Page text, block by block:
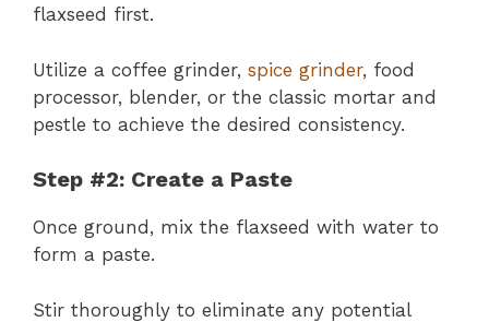
flaxseed first.
Utilize a coffee grinder, spice grinder, food
processor, blender, or the classic mortar and
pestle to achieve the desired consistency.
Step #2: Create a Paste
Once ground, mix the flaxseed with water to
form a paste.
Stir thoroughly to eliminate any potential